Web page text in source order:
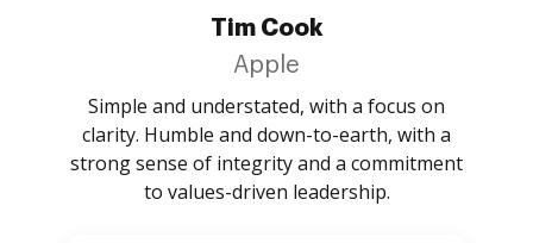
Tim Cook
Apple
Simple and understated, with a focus on
clarity. Humble and down-to-earth, with a
strong sense of integrity and a commitment
to values-driven leadership.